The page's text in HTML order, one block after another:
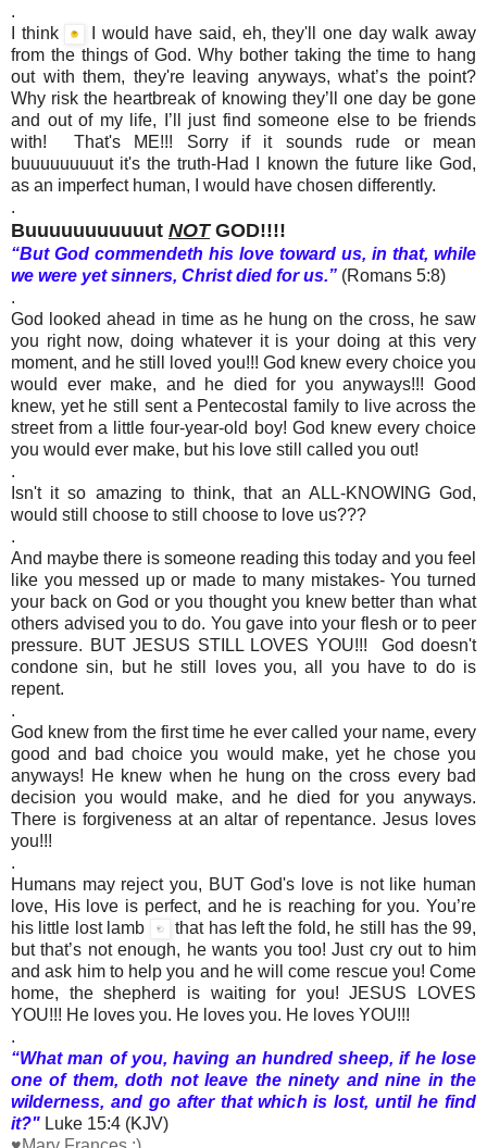
.
I think
I would have said, eh, they'll one day walk away
from the things of God. Why bother taking the time to hang
out with them, they're leaving anyways, what’s the point?
Why risk the heartbreak of knowing they’ll one day be gone
and out of my life, I’ll just find someone else to be friends
with! That's ME!!! Sorry if it sounds rude or mean
buuuuuuuuut it's the truth-Had I known the future like God,
as an imperfect human, I would have chosen differently.
.
Buuuuuuuuuuut NOTGOD!!!!
“But God commendeth his love toward us, in that, while
we were yet sinners, Christ died for us.” (Romans 5:8)
.
God looked ahead in time as he hung on the cross, he saw
you right now, doing whatever it is your doing at this very
moment, and he still loved you!!! God knew every choice you
would ever make, and he died for you anyways!!! Good
knew, yet he still sent a Pentecostal family to live across the
street from a little four-year-old boy! God knew every choice
you would ever make, but his love still called you out!
.
Isn't it so amazing to think, that an ALL-KNOWING God,
would still choose to still choose to love us???
.
And maybe there is someone reading this today and you feel
like you messed up or made to many mistakes- You turned
your back on God or you thought you knew better than what
others advised you to do. You gave into your flesh or to peer
pressure. BUT JESUS STILL LOVES YOU!!! God doesn't
condone sin, but he still loves you, all you have to do is
repent.
.
God knew from the first time he ever called your name, every
good and bad choice you would make, yet he chose you
anyways! He knew when he hung on the cross every bad
decision you would make, and he died for you anyways.
There is forgiveness at an altar of repentance. Jesus loves
you!!!
.
Humans may reject you, BUT God's love is not like human
love, His love is perfect, and he is reaching for you. You’re
his little lost lamb
that has left the fold, he still has the 99,
but that’s not enough, he wants you too! Just cry out to him
and ask him to help you and he will come rescue you! Come
home, the shepherd is waiting for you! JESUS LOVES
YOU!!! He loves you. He loves you. He loves YOU!!!
.
“What man of you, having an hundred sheep, if he lose
one of them, doth not leave the ninety and nine in the
wilderness, and go after that which is lost, until he find
it?" Luke 15:4 (KJV)